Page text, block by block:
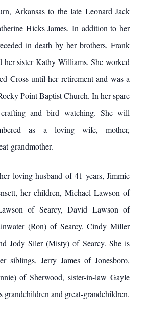
Arkansas to the late Leonard Jack
Hicks James. In addition to her
in death by her brothers, Frank
her sister Kathy Williams. She worked
Cross until her retirement and was a
Point Baptist Church. In her spare
and bird watching. She will
as a loving wife, mother,
grandmother.
loving husband of 41 years, Jimmie
her children, Michael Lawson of
of Searcy, David Lawson of
(Ron) of Searcy, Cindy Miller
Jody Siler (Misty) of Searcy. She is
siblings, Jerry James of Jonesboro,
of Sherwood, sister-in-law Gayle
grandchildren and great-grandchildren.